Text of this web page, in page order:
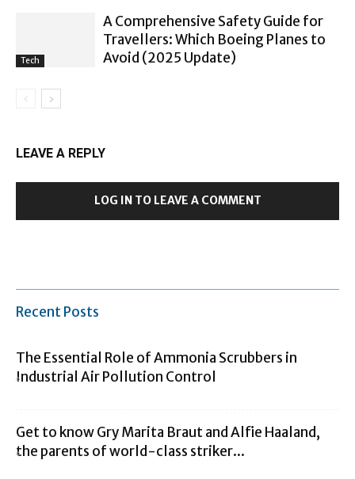
Tech
A Comprehensive Safety Guide for
Travellers: Which Boeing Planes to
Avoid (2025 Update)
LEAVE A REPLY
LOG IN TO LEAVE A COMMENT
Recent Posts
The Essential Role of Ammonia Scrubbers in
Industrial Air Pollution Control
Get to know Gry Marita Braut and Alfie Haaland,
the parents of world-class striker...